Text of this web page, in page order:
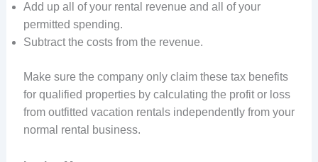
Add up all of your rental revenue and all of your
permitted spending.
Subtract the costs from the revenue.
Make sure the company only claim these tax benefits
for qualified properties by calculating the profit or loss
from outfitted vacation rentals independently from your
normal rental business.